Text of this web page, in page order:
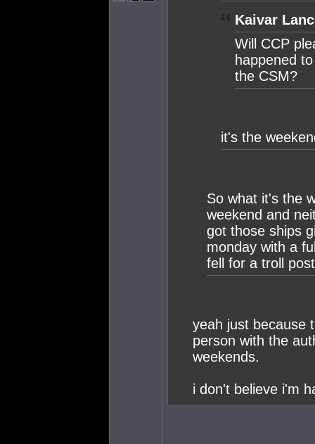
Kaivar
Will CCP
happened
the CSM?
it's the
So what it's the
weekend and
got those ships
monday with a
fell for a troll
yeah just because
person with the
weekends.
i don't believe i'm